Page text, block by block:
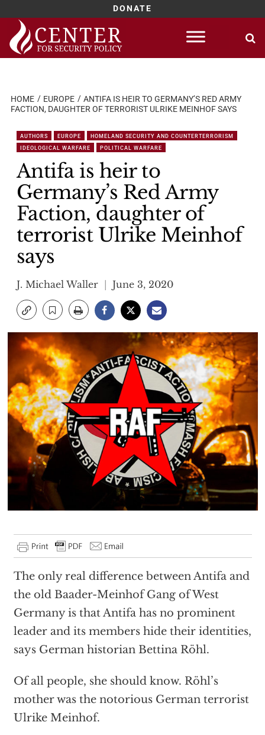
DONATE
Skip
content
HOME EUROPE
ANTIFA IS HEIR TO GERMANY’S RED ARMY
FACTION, DAUGHTER OF TERRORIST ULRIKE MEINHOF SAYS
AUTHORS EUROPE
HOMELAND SECURITY AND COUNTERTERRORISM
IDEOLOGICAL WARFARE
POLITICAL WARFARE
Antifa is heir to
Germany’s Red Army
Faction, daughter of
terrorist Ulrike Meinhof
says
J. Michael Waller June 3, 2020
The only real difference between Antifa and
the old Baader-Meinhof Gang of West
Germany is that Antifa has no prominent
leader and its members hide their identities,
says German historian Bettina Röhl.
Of all people, she should know. Röhl’s
mother was the notorious German terrorist
Ulrike Meinhof.